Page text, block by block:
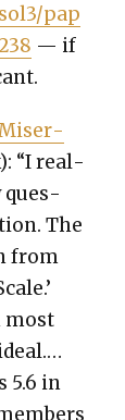
pap
— if
Mis­er­
“I real­
ques­
The
from
most
5.6 in